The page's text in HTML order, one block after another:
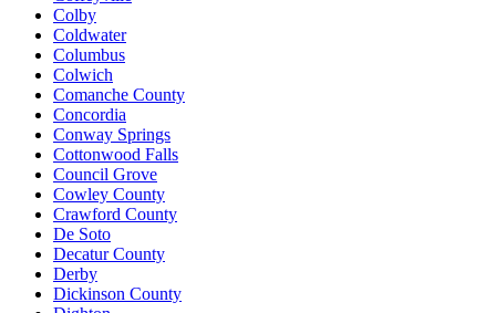
Colby
Coldwater
Columbus
Colwich
Comanche County
Concordia
Conway Springs
Cottonwood Falls
Council Grove
Cowley County
Crawford County
De Soto
Decatur County
Derby
Dickinson County